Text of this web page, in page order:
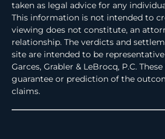
taken as legal advice for any
This information is not intended to
viewing does not constitute, an
relationship. The verdicts and
site are intended to be
Garces, Grabler & LeBrocq, P.C.
guarantee or prediction of the
claims.